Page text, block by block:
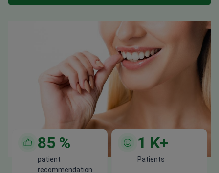
85 %
patient
recommendation
1 K+
Patients